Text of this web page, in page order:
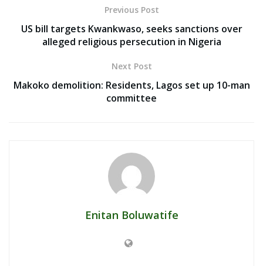
Previous Post
US bill targets Kwankwaso, seeks sanctions over
alleged religious persecution in Nigeria
Next Post
Makoko demolition: Residents, Lagos set up 10-man
committee
Enitan Boluwatife